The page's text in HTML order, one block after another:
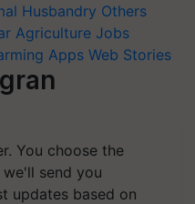
Husbandry Others
Agriculture Jobs
Apps Web Stories
You choose the
send you
updates based on